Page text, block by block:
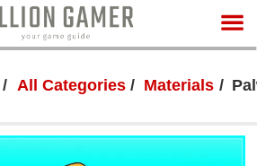
All Categories Materials